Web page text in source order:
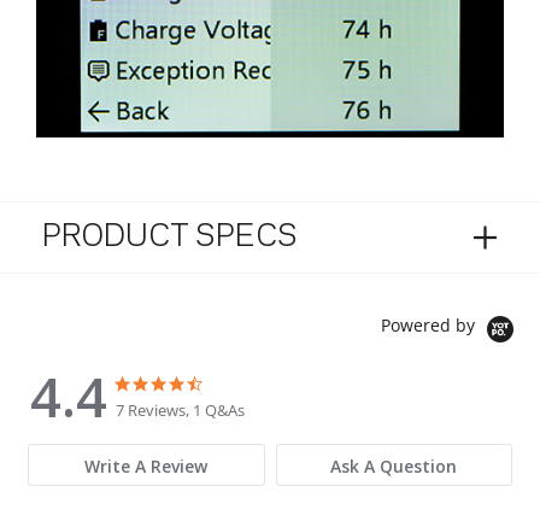
PRODUCT SPECS
Powered by
4.4
4.4 star rating
7 Reviews, 1 Q&As
Write A Review Ask A Question